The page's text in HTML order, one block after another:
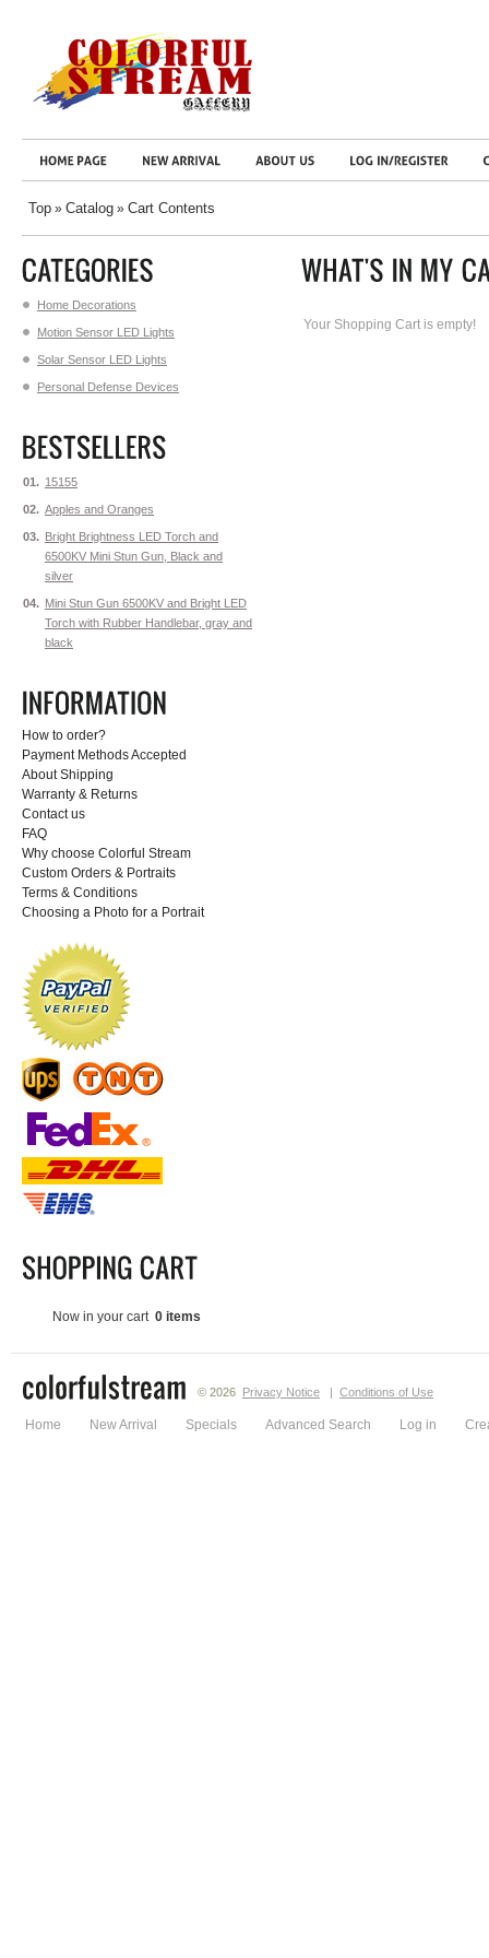
Top » Catalog » Cart Contents
Your Shopping Cart is empty!
Home Decorations
Motion Sensor LED Lights
Solar Sensor LED Lights
Personal Defense Devices
01. 15155
02. Apples and Oranges
03. Bright Brightness LED Torch and
6500KV Mini Stun Gun, Black and
silver
04. Mini Stun Gun 6500KV and Bright LED
Torch with Rubber Handlebar, gray and
black
How to order?
Payment Methods Accepted
About Shipping
Warranty & Returns
Contact us
FAQ
Why choose Colorful Stream
Custom Orders & Portraits
Terms & Conditions
Choosing a Photo for a Portrait
Now in your cart 0 items
© 2026 Privacy Notice | Conditions of Use
Home New Arrival Specials Advanced Search Log in